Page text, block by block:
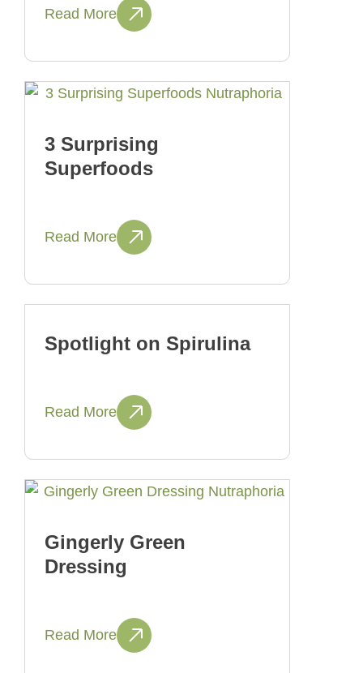
Read More
3 Surprising
Superfoods
Read More
Spotlight on Spirulina
Read More
Gingerly Green
Dressing
Read More